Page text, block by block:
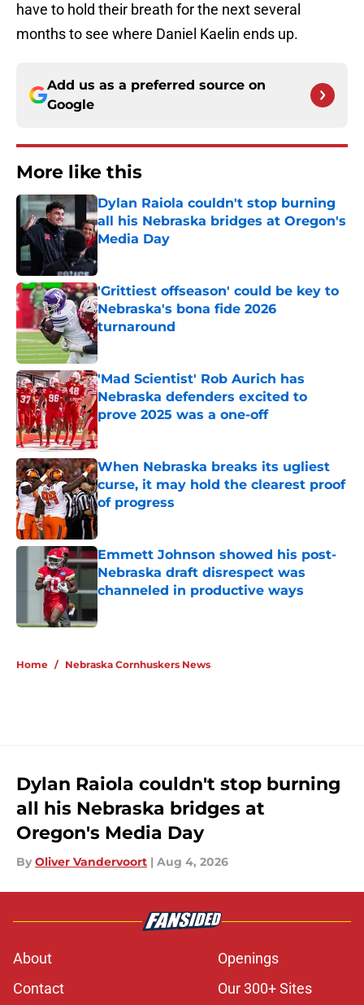
have to hold their breath for the next several
months to see where Daniel Kaelin ends up.
Add us as a preferred source on
Google
More like this
Dylan Raiola couldn't stop burning
all his Nebraska bridges at Oregon's
Media Day
Published by on Invalid Date
'Grittiest offseason' could be key to
Nebraska's bona fide 2026
turnaround
Published by on Invalid Date
'Mad Scientist' Rob Aurich has
Nebraska defenders excited to
prove 2025 was a one-off
Published by on Invalid Date
When Nebraska breaks its ugliest
curse, it may hold the clearest proof
of progress
Published by on Invalid Date
Emmett Johnson showed his post-
Nebraska draft disrespect was
channeled in productive ways
Published by on Invalid Date
Home / Nebraska Cornhuskers News
Dylan Raiola couldn't stop burning
all his Nebraska bridges at
Oregon's Media Day
By Oliver Vandervoort | Aug 4, 2026
About
Openings
Contact
Our 300+ Sites